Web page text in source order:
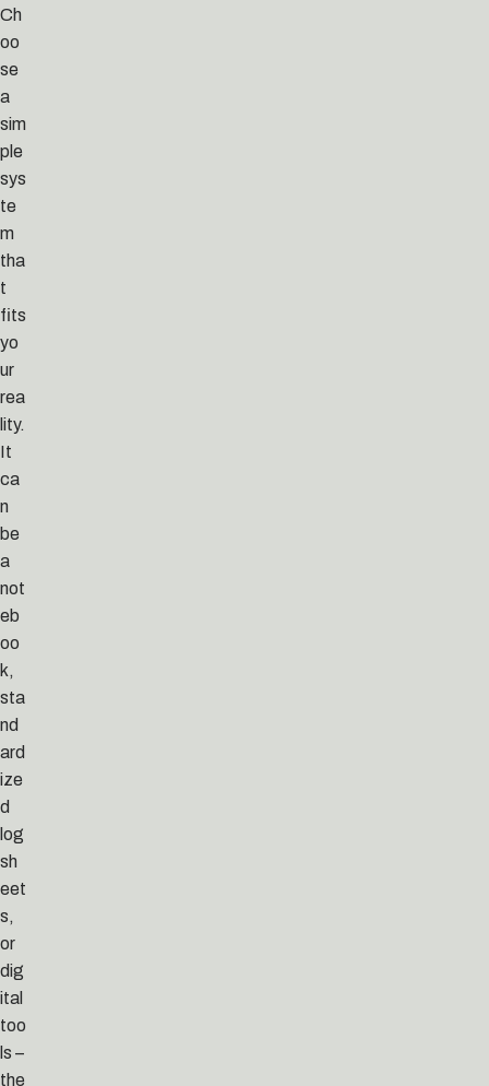
Ch
oo
se
a
sim
ple
sys
te
m
tha
t
fits
yo
ur
rea
lity.
It
ca
n
be
a
not
eb
oo
k,
sta
nd
ard
ize
d
log
sh
eet
s,
or
dig
ital
too
ls –
the